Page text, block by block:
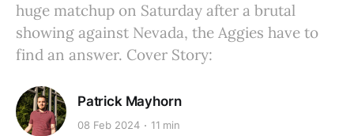
huge matchup on Saturday after a brutal
showing against Nevada, the Aggies have to
find an answer. Cover Story:
Patrick Mayhorn
08 Feb 2024 11 min